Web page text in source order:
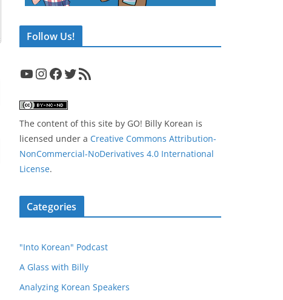
Follow Us!
YouTube InstagramFacebook Twitter RSS Feed
The content of this site by GO! Billy Korean is
licensed under a Creative Commons Attribution-
NonCommercial-NoDerivatives 4.0 International
License.
Categories
"Into Korean" Podcast
A Glass with Billy
Analyzing Korean Speakers